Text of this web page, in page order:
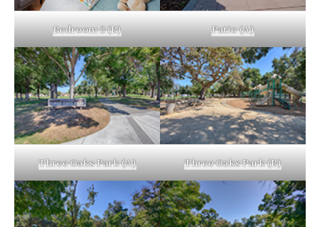
Bedroom 3 (B) Patio (A)
Three Oaks Park (A) Three Oaks Park (B)